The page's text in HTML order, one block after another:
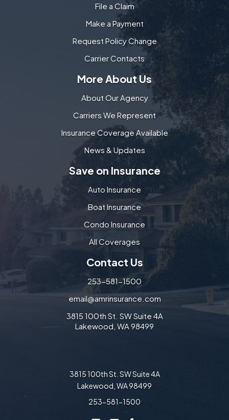
File a Claim
Make a Payment
Request Policy Change
Carrier Contacts
More About Us
About Our Agency
Carriers We Represent
Insurance Coverage Available
News & Updates
Save on Insurance
Auto Insurance
Boat Insurance
Condo Insurance
All Coverages
Contact Us
253-581-1500
email@amrinsurance.com
3815 100th St. SW Suite 4A
Lakewood, WA 98499
3815 100th St. SW Suite 4A
Lakewood, WA 98499
253-581-1500